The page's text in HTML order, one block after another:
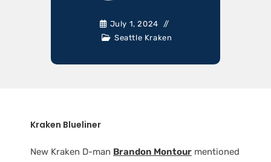
July 1, 2024
Seattle Kraken
Kraken Blueliner
New Kraken D-man Brandon Montour mentioned